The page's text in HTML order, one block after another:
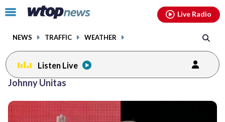
Click
toggle
menu.
NEWS TRAFFIC WEATHER
Live Radio
Listen Live
Johnny Unitas
facebookinstagram youtubethreads